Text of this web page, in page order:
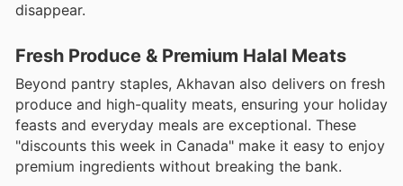
disappear.
Fresh Produce & Premium Halal Meats
Beyond pantry staples, Akhavan also delivers on fresh
produce and high-quality meats, ensuring your holiday
feasts and everyday meals are exceptional. These
"discounts this week in Canada" make it easy to enjoy
premium ingredients without breaking the bank.